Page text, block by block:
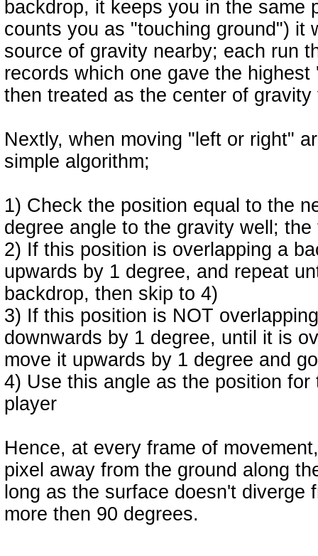
backdrop, it keeps you in the same
counts you as "touching ground") it
source of gravity nearby; each run
records which one gave the
then treated as the center of
Nextly, when moving "left or right"
simple algorithm;
1) Check the position equal to the
degree angle to the gravity well;
2) If this position is overlapping a
upwards by 1 degree, and repeat
backdrop, then skip to 4)
3) If this position is NOT
downwards by 1 degree, until it is
move it upwards by 1 degree and
4) Use this angle as the position
player
Hence, at every frame of
pixel away from the ground along
long as the surface doesn't diverge
more then 90 degrees.